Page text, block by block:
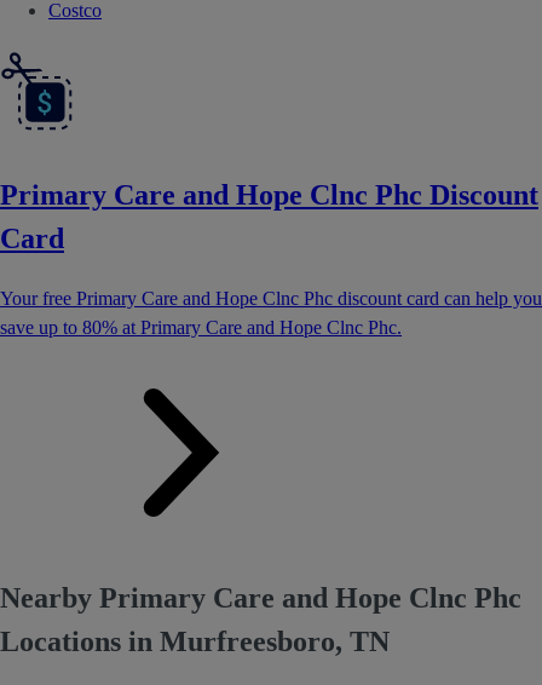
Costco
Primary Care and Hope Clnc Phc Discount
Card
Your free Primary Care and Hope Clnc Phc discount card can help you
save up to 80% at Primary Care and Hope Clnc Phc.
Nearby Primary Care and Hope Clnc Phc
Locations in Murfreesboro, TN